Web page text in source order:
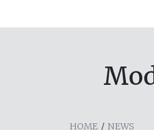
HOME / NEWS